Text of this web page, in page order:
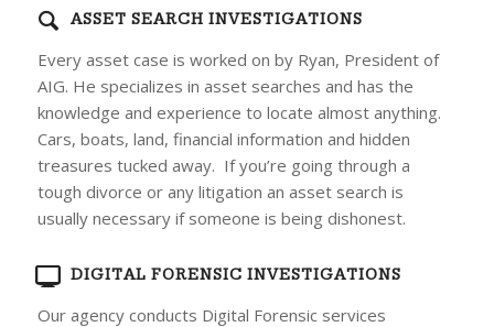
ASSET SEARCH INVESTIGATIONS
Every asset case is worked on by Ryan, President of
AIG. He specializes in asset searches and has the
knowledge and experience to locate almost anything.
Cars, boats, land, financial information and hidden
treasures tucked away. If you’re going through a
tough divorce or any litigation an asset search is
usually necessary if someone is being dishonest.
DIGITAL FORENSIC INVESTIGATIONS
Our agency conducts Digital Forensic services